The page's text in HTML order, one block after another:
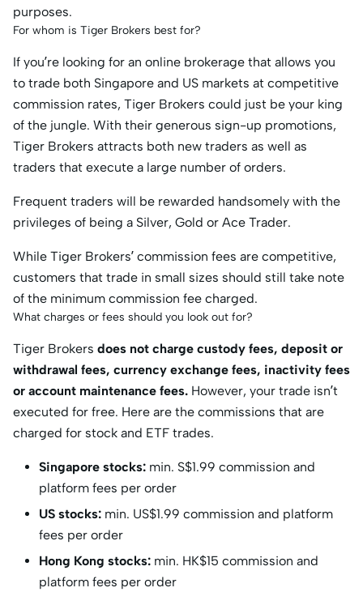
purposes.
For whom is Tiger Brokers best for?
If you’re looking for an online brokerage that allows you
to trade both Singapore and US markets at competitive
commission rates, Tiger Brokers could just be your king
of the jungle. With their generous sign-up promotions,
Tiger Brokers attracts both new traders as well as
traders that execute a large number of orders.
Frequent traders will be rewarded handsomely with the
privileges of being a Silver, Gold or Ace Trader.
While Tiger Brokers’ commission fees are competitive,
customers that trade in small sizes should still take note
of the minimum commission fee charged.
What charges or fees should you look out for?
Tiger Brokers does not charge custody fees, deposit or
withdrawal fees, currency exchange fees, inactivity fees
or account maintenance fees. However, your trade isn’t
executed for free. Here are the commissions that are
charged for stock and ETF trades.
Singapore stocks: min. S$1.99 commission and
platform fees per order
US stocks: min. US$1.99 commission and platform
fees per order
Hong Kong stocks: min. HK$15 commission and
platform fees per order